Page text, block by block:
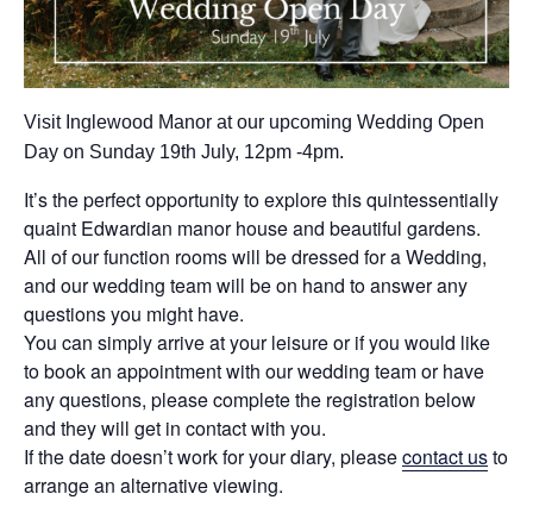
Visit Inglewood Manor at our upcoming Wedding Open
Day on Sunday 19th July, 12pm -4pm.
It’s the perfect opportunity to explore this quintessentially
quaint Edwardian manor house and beautiful gardens.
All of our function rooms will be dressed for a Wedding,
and our wedding team will be on hand to answer any
questions you might have.
You can simply arrive at your leisure or if you would like
to book an appointment with our wedding team or have
any questions, please complete the registration below
and they will get in contact with you.
If the date doesn’t work for your diary, pleasecontact usto
arrange an alternative viewing.